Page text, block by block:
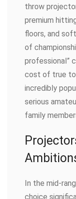
throw
premium
floors, and
of
professional”
cost of true
incredibly
serious
family
In the mid-
choice